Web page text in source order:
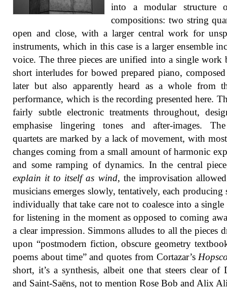
into a modular structure
compositions: two string
open and close, with a larger central work for
instruments, which in this case is a larger ensemble
voice. The three pieces are unified into a single work
short interludes for bowed prepared piano,
later but also apparently heard as a whole from
performance, which is the recording presented here.
fairly subtle electronic treatments throughout,
emphasise lingering tones and after-images.
quartets are marked by a lack of movement, with
changes coming from a small amount of harmonic
and some ramping of dynamics. In the central
explain it to itself as wind, the improvisation
musicians emerges slowly, tentatively, each producing
individually that take care not to coalesce into a single
for listening in the moment as opposed to coming
a clear impression. Simmons alludes to all the pieces
upon “postmodern fiction, obscure geometry
poems about time” and quotes from Cortazar’s
short, it’s a synthesis, albeit one that steers clear of
and Saint-Saëns, not to mention Rose Bob and Alix